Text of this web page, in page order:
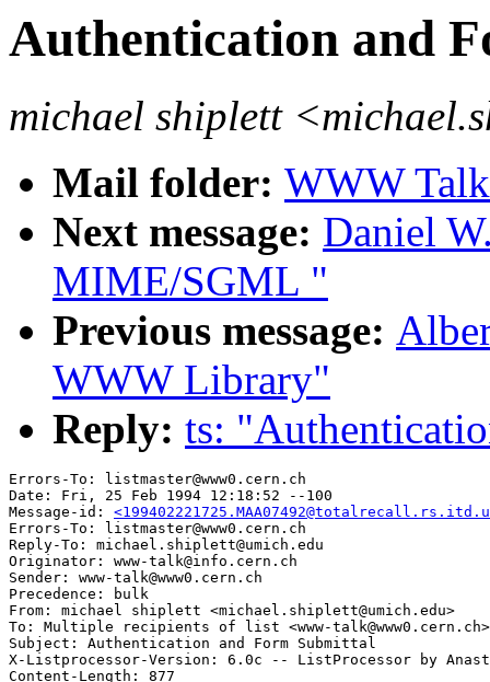
Authentication and
michael shiplett
Mail folder: WWW
Next message: Daniel
MIME/SGML "
Previous message:
WWW Library"
Reply: ts:
Errors-To: listmaster@www0.cern.ch
Date: Fri, 25 Feb 1994 12:18:52 --100
Message-id:
Errors-To: listmaster@www0.cern.ch
Reply-To: michael.shiplett@umich.edu
Originator: www-talk@info.cern.ch
Sender: www-talk@www0.cern.ch
Precedence: bulk
From: michael shiplett <michael.shiplett@umich.edu>
To: Multiple recipients of list <www-talk@www0.cern.ch>
Subject: Authentication and Form Submittal
X-Listprocessor-Version: 6.0c -- ListProcessor by